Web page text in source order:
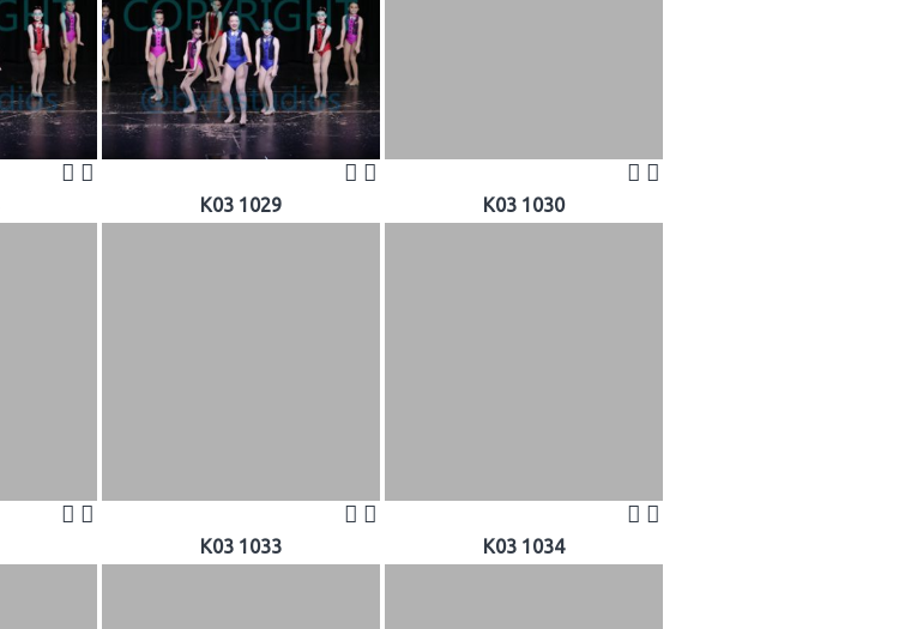
K03 1029 K03 1030
K03 1033 K03 1034